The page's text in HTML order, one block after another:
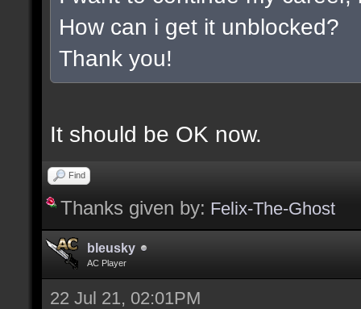
How can i get it unblocked?
Thank you!
It should be OK now.
Find
Thanks given by: Felix-The-Ghost
bleusky
AC Player
22 Jul 21, 02:01PM